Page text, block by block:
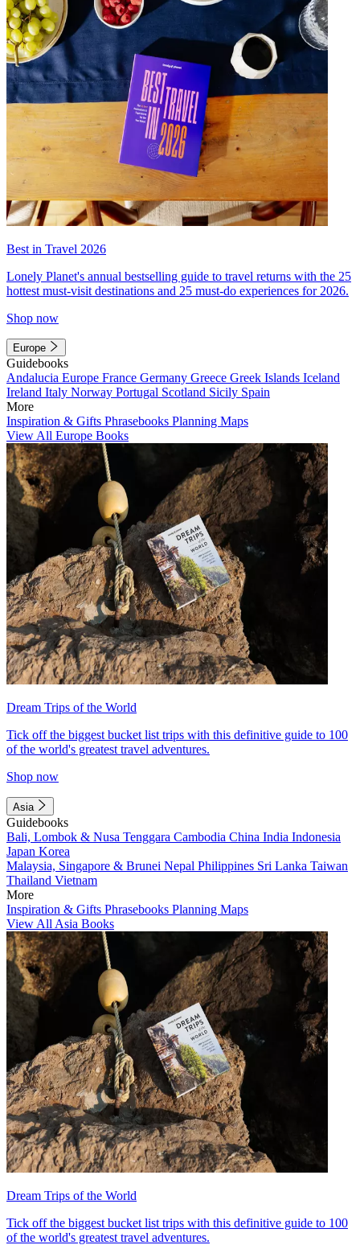
Best in Travel 2026
Lonely Planet's annual bestselling guide to travel returns with the 25
hottest must-visit destinations and 25 must-do experiences for 2026.
Shop now
Europe
Guidebooks
Andalucia Europe France Germany Greece Greek Islands Iceland
Ireland Italy Norway Portugal Scotland Sicily Spain
More
Inspiration & Gifts Phrasebooks Planning Maps
View All Europe Books
Dream Trips of the World
Tick off the biggest bucket list trips with this definitive guide to 100
of the world's greatest travel adventures.
Shop now
Asia
Guidebooks
Bali, Lombok & Nusa Tenggara Cambodia China India Indonesia
Japan Korea
Malaysia, Singapore & Brunei Nepal Philippines Sri Lanka Taiwan
Thailand Vietnam
More
Inspiration & Gifts Phrasebooks Planning Maps
View All Asia Books
Dream Trips of the World
Tick off the biggest bucket list trips with this definitive guide to 100
of the world's greatest travel adventures.